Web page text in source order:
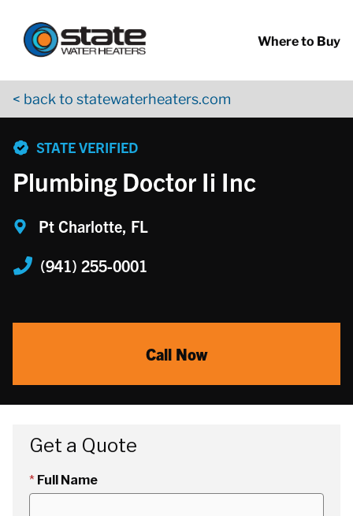
Where to Buy
< back to statewaterheaters.com
STATE VERIFIED
Plumbing Doctor Ii Inc
Pt Charlotte, FL
(941) 255-0001
Call Now